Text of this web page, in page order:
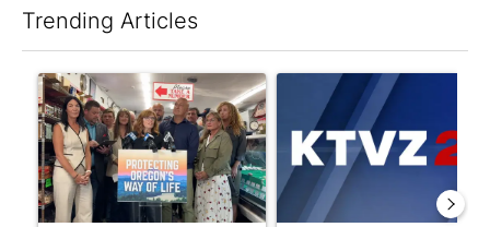
Trending Articles
A trending article titled "Drazan proposes constitutional
A trending article titled